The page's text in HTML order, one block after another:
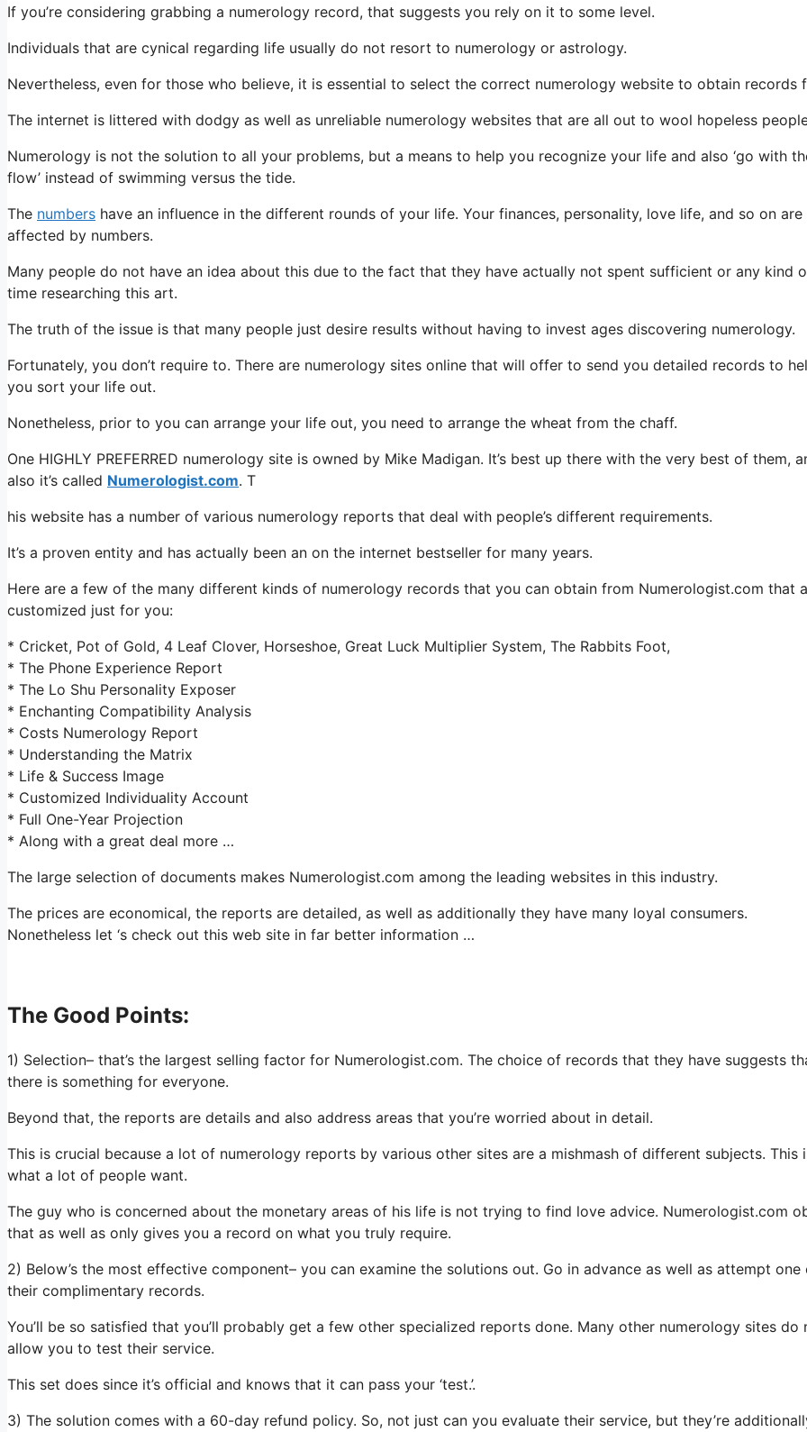
If you’re considering grabbing a numerology record, that suggests you rely on it to some level.
Individuals that are cynical regarding life usually do not resort to numerology or astrology.
Nevertheless, even for those who believe, it is essential to select the correct numerology website to obtain records
The internet is littered with dodgy as well as unreliable numerology websites that are all out to wool hopeless
Numerology is not the solution to all your problems, but a means to help you recognize your life and also ‘go with
flow’ instead of swimming versus the tide.
The numbers have an influence in the different rounds of your life. Your finances, personality, love life, and so on are
affected by numbers.
Many people do not have an idea about this due to the fact that they have actually not spent sufficient or any kind
time researching this art.
The truth of the issue is that many people just desire results without having to invest ages discovering numerology.
Fortunately, you don’t require to. There are numerology sites online that will offer to send you detailed records to
you sort your life out.
Nonetheless, prior to you can arrange your life out, you need to arrange the wheat from the chaff.
One HIGHLY PREFERRED numerology site is owned by Mike Madigan. It’s best up there with the very best of them,
also it’s called Numerologist.com. T
his website has a number of various numerology reports that deal with people’s different requirements.
It’s a proven entity and has actually been an on the internet bestseller for many years.
Here are a few of the many different kinds of numerology records that you can obtain from Numerologist.com that
customized just for you:
* Cricket, Pot of Gold, 4 Leaf Clover, Horseshoe, Great Luck Multiplier System, The Rabbits Foot,
* The Phone Experience Report
* The Lo Shu Personality Exposer
* Enchanting Compatibility Analysis
* Costs Numerology Report
* Understanding the Matrix
* Life & Success Image
* Customized Individuality Account
* Full One-Year Projection
* Along with a great deal more …
The large selection of documents makes Numerologist.com among the leading websites in this industry.
The prices are economical, the reports are detailed, as well as additionally they have many loyal consumers.
Nonetheless let ‘s check out this web site in far better information …
The Good Points:
1) Selection– that’s the largest selling factor for Numerologist.com. The choice of records that they have suggests
there is something for everyone.
Beyond that, the reports are details and also address areas that you’re worried about in detail.
This is crucial because a lot of numerology reports by various other sites are a mishmash of different subjects. This
what a lot of people want.
The guy who is concerned about the monetary areas of his life is not trying to find love advice. Numerologist.com
that as well as only gives you a record on what you truly require.
2) Below’s the most effective component– you can examine the solutions out. Go in advance as well as attempt one
their complimentary records.
You’ll be so satisfied that you’ll probably get a few other specialized reports done. Many other numerology sites do
allow you to test their service.
This set does since it’s official and knows that it can pass your ‘test.’.
3) The solution comes with a 60-day refund policy. So, not just can you evaluate their service, but they’re